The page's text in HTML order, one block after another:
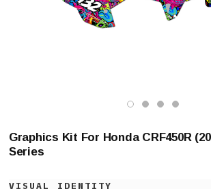
Graphics Kit For Honda CRF450R
Series